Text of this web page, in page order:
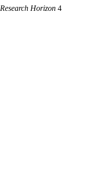
Research Horizon 4